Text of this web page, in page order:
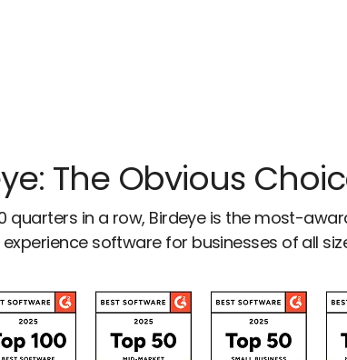
The Obvious
quarters in a row, Birdeye is the most-
software for businesses of all